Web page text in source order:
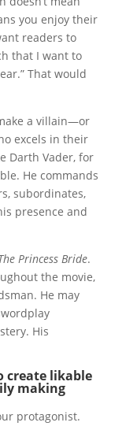
you enjoy their
readers to
that I want to
That would
a villain—or
excels in their
Darth Vader, for
He commands
subordinates,
presence and
Princess Bride.
the movie,
He may
His
create likable
making
protagonist.